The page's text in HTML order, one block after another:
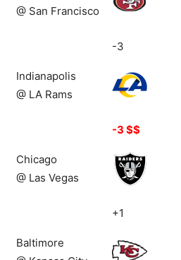
@ San Francisco
-3
Indianapolis
@ LA Rams
-3 $$
Chicago
@ Las Vegas
+1
Baltimore